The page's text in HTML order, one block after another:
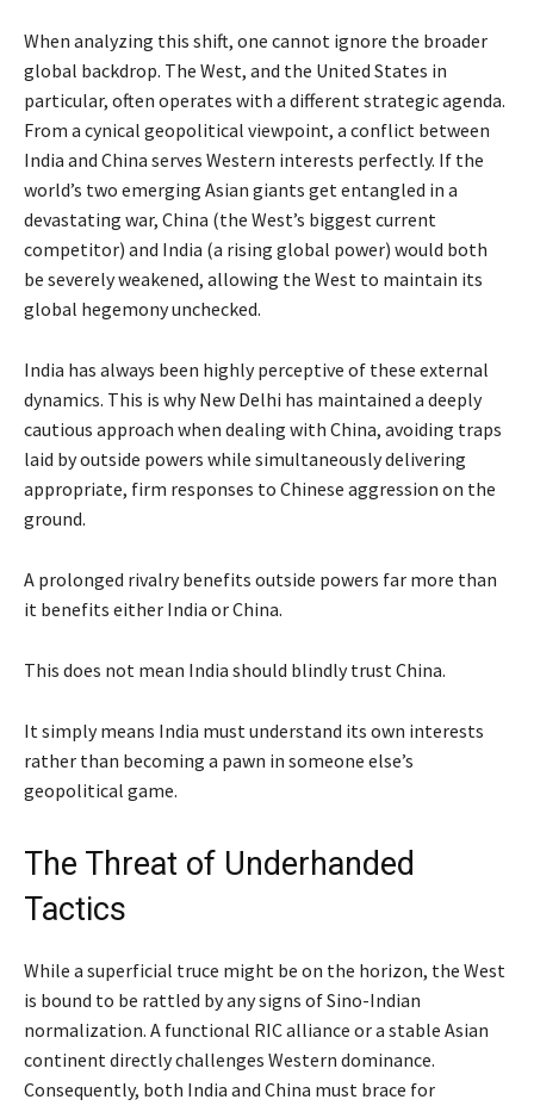
When analyzing this shift, one cannot ignore the broader
global backdrop. The West, and the United States in
particular, often operates with a different strategic agenda.
From a cynical geopolitical viewpoint, a conflict between
India and China serves Western interests perfectly. If the
world’s two emerging Asian giants get entangled in a
devastating war, China (the West’s biggest current
competitor) and India (a rising global power) would both
be severely weakened, allowing the West to maintain its
global hegemony unchecked.
India has always been highly perceptive of these external
dynamics. This is why New Delhi has maintained a deeply
cautious approach when dealing with China, avoiding traps
laid by outside powers while simultaneously delivering
appropriate, firm responses to Chinese aggression on the
ground.
A prolonged rivalry benefits outside powers far more than
it benefits either India or China.
This does not mean India should blindly trust China.
It simply means India must understand its own interests
rather than becoming a pawn in someone else’s
geopolitical game.
The Threat of Underhanded
Tactics
While a superficial truce might be on the horizon, the West
is bound to be rattled by any signs of Sino-Indian
normalization. A functional RIC alliance or a stable Asian
continent directly challenges Western dominance.
Consequently, both India and China must brace for